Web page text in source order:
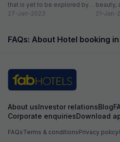
that is yet to be explored by
tourists. Often times,...
27-Jan-2023
beauty,
take a
21-Jan-
FAQs: About Hotel booking
About usInvestor relationsBlog
Corporate enquiriesDownload
FAQsTerms & conditionsPrivacy policy